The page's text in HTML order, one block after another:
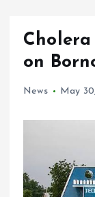
Cholera
on
News May